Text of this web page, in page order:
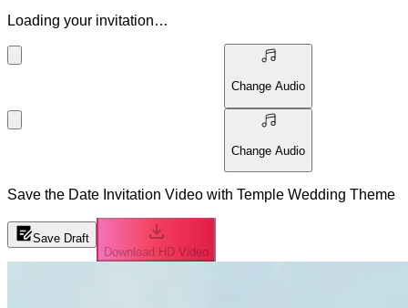
Loading your invitation…
Change Audio
Change Audio
Save the Date Invitation Video with Temple Wedding Theme
Save Draft
Download HD Video